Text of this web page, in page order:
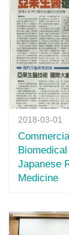
2018-03-01
Japanese
Medicine